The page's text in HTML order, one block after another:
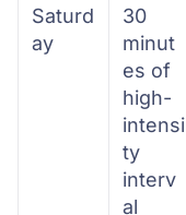
Saturd
ay
30
minut
es of
high-
intensi
ty
interv
al